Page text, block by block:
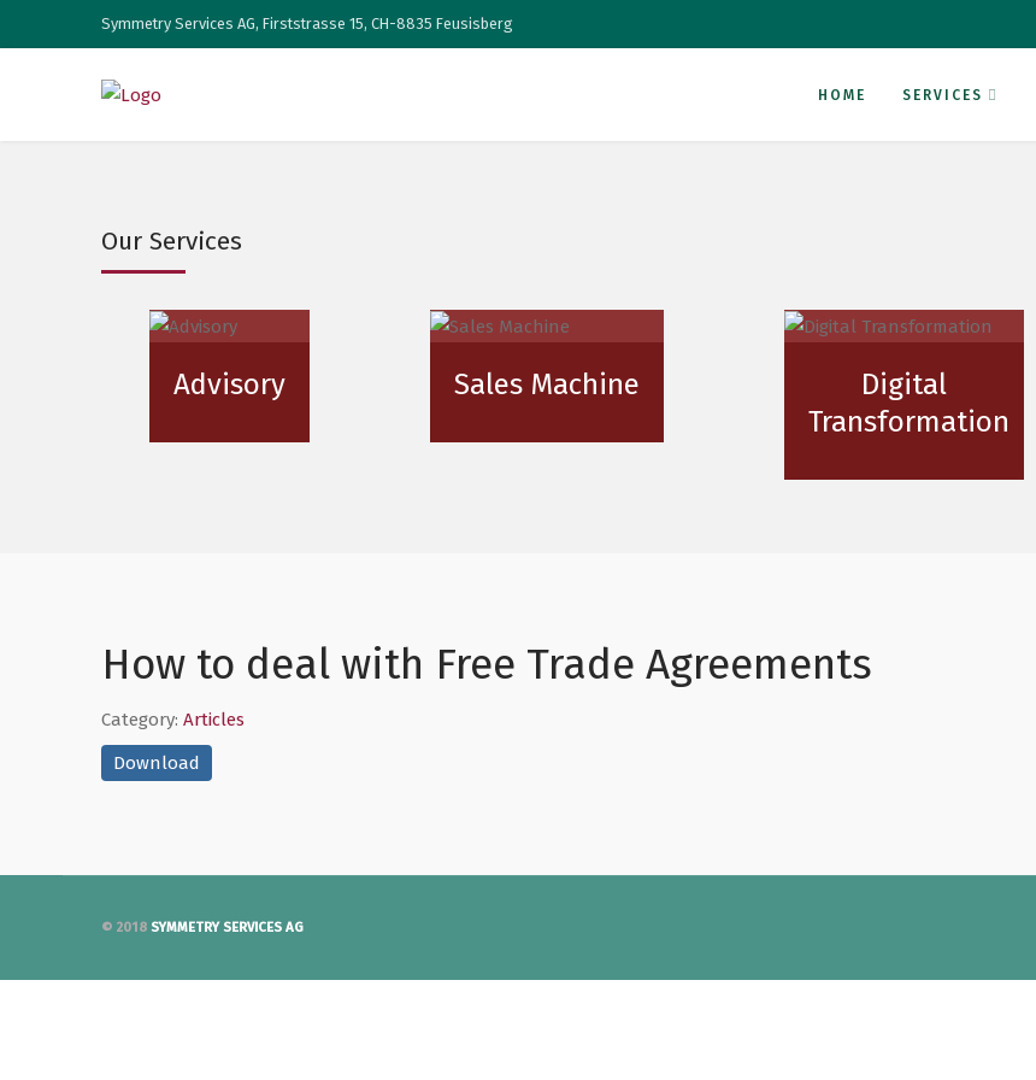
Symmetry Services AG, Firststrasse 15, CH-8835 Feusisberg
HOME SERVICES
Our Services
Advisory Sales Machine
Digital
Transformation
How to deal with Free Trade Agreements
Category: Articles
Download
© 2018 SYMMETRY SERVICES AG